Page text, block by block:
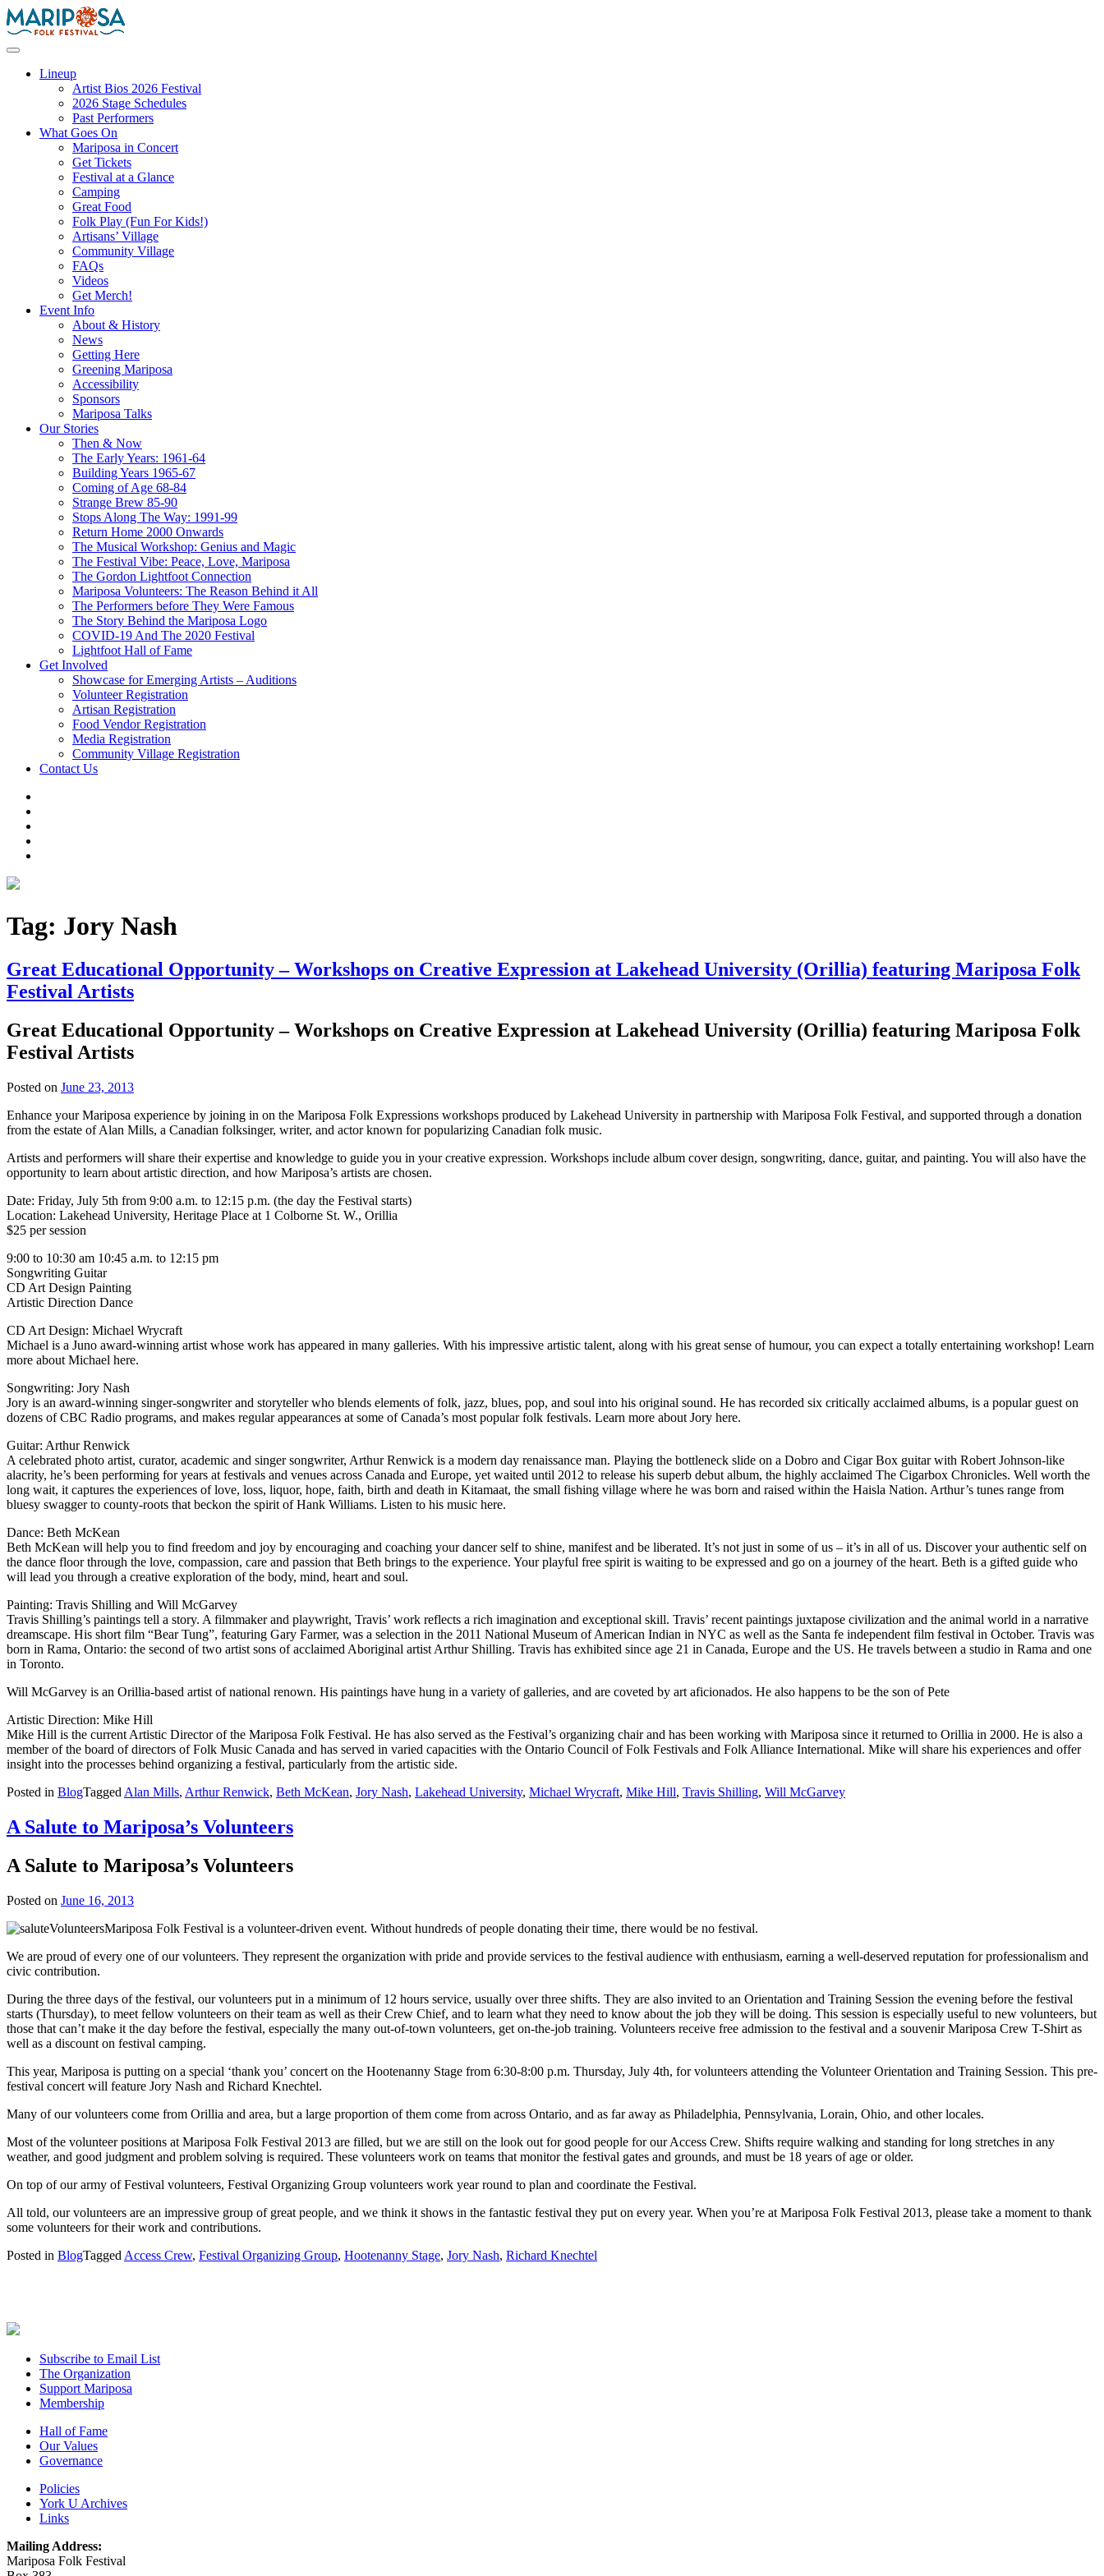
Skip
to
Lineup
Artist Bios 2026 Festival
2026 Stage Schedules
Past Performers
What Goes On
Mariposa in Concert
Get Tickets
Festival at a Glance
Camping
Great Food
Folk Play (Fun For Kids!)
Artisans’ Village
Community Village
FAQs
Videos
Get Merch!
Event Info
About & History
News
Getting Here
Greening Mariposa
Accessibility
Sponsors
Mariposa Talks
Our Stories
Then & Now
The Early Years: 1961-64
Building Years 1965-67
Coming of Age 68-84
Strange Brew 85-90
Stops Along The Way: 1991-99
Return Home 2000 Onwards
The Musical Workshop: Genius and Magic
The Festival Vibe: Peace, Love, Mariposa
The Gordon Lightfoot Connection
Mariposa Volunteers: The Reason Behind it All
The Performers before They Were Famous
The Story Behind the Mariposa Logo
COVID-19 And The 2020 Festival
Lightfoot Hall of Fame
Get Involved
Showcase for Emerging Artists – Auditions
Volunteer Registration
Artisan Registration
Food Vendor Registration
Media Registration
Community Village Registration
Contact Us
Tag: Jory Nash
Great Educational Opportunity – Workshops on Creative Expression at Lakehead University (Orillia) featuring Mariposa Folk
Festival Artists
Great Educational Opportunity – Workshops on Creative Expression at Lakehead University (Orillia) featuring Mariposa Folk
Festival Artists
Posted on June 23, 2013
Enhance your Mariposa experience by joining in on the Mariposa Folk Expressions workshops produced by Lakehead University in partnership with Mariposa Folk Festival, and supported through a donation
from the estate of Alan Mills, a Canadian folksinger, writer, and actor known for popularizing Canadian folk music.
Artists and performers will share their expertise and knowledge to guide you in your creative expression. Workshops include album cover design, songwriting, dance, guitar, and painting. You will also have the
opportunity to learn about artistic direction, and how Mariposa’s artists are chosen.
Date: Friday, July 5th from 9:00 a.m. to 12:15 p.m. (the day the Festival starts)
Location: Lakehead University, Heritage Place at 1 Colborne St. W., Orillia
$25 per session
9:00 to 10:30 am 10:45 a.m. to 12:15 pm
Songwriting Guitar
CD Art Design Painting
Artistic Direction Dance
CD Art Design: Michael Wrycraft
Michael is a Juno award-winning artist whose work has appeared in many galleries. With his impressive artistic talent, along with his great sense of humour, you can expect a totally entertaining workshop! Learn
more about Michael here.
Songwriting: Jory Nash
Jory is an award-winning singer-songwriter and storyteller who blends elements of folk, jazz, blues, pop, and soul into his original sound. He has recorded six critically acclaimed albums, is a popular guest on
dozens of CBC Radio programs, and makes regular appearances at some of Canada’s most popular folk festivals. Learn more about Jory here.
Guitar: Arthur Renwick
A celebrated photo artist, curator, academic and singer songwriter, Arthur Renwick is a modern day renaissance man. Playing the bottleneck slide on a Dobro and Cigar Box guitar with Robert Johnson-like
alacrity, he’s been performing for years at festivals and venues across Canada and Europe, yet waited until 2012 to release his superb debut album, the highly acclaimed The Cigarbox Chronicles. Well worth the
long wait, it captures the experiences of love, loss, liquor, hope, faith, birth and death in Kitamaat, the small fishing village where he was born and raised within the Haisla Nation. Arthur’s tunes range from
bluesy swagger to county-roots that beckon the spirit of Hank Williams. Listen to his music here.
Dance: Beth McKean
Beth McKean will help you to find freedom and joy by encouraging and coaching your dancer self to shine, manifest and be liberated. It’s not just in some of us – it’s in all of us. Discover your authentic self on
the dance floor through the love, compassion, care and passion that Beth brings to the experience. Your playful free spirit is waiting to be expressed and go on a journey of the heart. Beth is a gifted guide who
will lead you through a creative exploration of the body, mind, heart and soul.
Painting: Travis Shilling and Will McGarvey
Travis Shilling’s paintings tell a story. A filmmaker and playwright, Travis’ work reflects a rich imagination and exceptional skill. Travis’ recent paintings juxtapose civilization and the animal world in a narrative
dreamscape. His short film “Bear Tung”, featuring Gary Farmer, was a selection in the 2011 National Museum of American Indian in NYC as well as the Santa fe independent film festival in October. Travis was
born in Rama, Ontario: the second of two artist sons of acclaimed Aboriginal artist Arthur Shilling. Travis has exhibited since age 21 in Canada, Europe and the US. He travels between a studio in Rama and one
in Toronto.
Will McGarvey is an Orillia-based artist of national renown. His paintings have hung in a variety of galleries, and are coveted by art aficionados. He also happens to be the son of Pete
Artistic Direction: Mike Hill
Mike Hill is the current Artistic Director of the Mariposa Folk Festival. He has also served as the Festival’s organizing chair and has been working with Mariposa since it returned to Orillia in 2000. He is also a
member of the board of directors of Folk Music Canada and has served in varied capacities with the Ontario Council of Folk Festivals and Folk Alliance International. Mike will share his experiences and offer
insight into the processes behind organizing a festival, particularly from the artistic side.
Posted in BlogTagged Alan Mills, Arthur Renwick, Beth McKean, Jory Nash, Lakehead University, Michael Wrycraft, Mike Hill, Travis Shilling, Will McGarvey
A Salute to Mariposa’s Volunteers
A Salute to Mariposa’s Volunteers
Posted on June 16, 2013
Mariposa Folk Festival is a volunteer-driven event. Without hundreds of people donating their time, there would be no festival.
We are proud of every one of our volunteers. They represent the organization with pride and provide services to the festival audience with enthusiasm, earning a well-deserved reputation for professionalism and
civic contribution.
During the three days of the festival, our volunteers put in a minimum of 12 hours service, usually over three shifts. They are also invited to an Orientation and Training Session the evening before the festival
starts (Thursday), to meet fellow volunteers on their team as well as their Crew Chief, and to learn what they need to know about the job they will be doing. This session is especially useful to new volunteers, but
those that can’t make it the day before the festival, especially the many out-of-town volunteers, get on-the-job training. Volunteers receive free admission to the festival and a souvenir Mariposa Crew T-Shirt as
well as a discount on festival camping.
This year, Mariposa is putting on a special ‘thank you’ concert on the Hootenanny Stage from 6:30-8:00 p.m. Thursday, July 4th, for volunteers attending the Volunteer Orientation and Training Session. This pre-
festival concert will feature Jory Nash and Richard Knechtel.
Many of our volunteers come from Orillia and area, but a large proportion of them come from across Ontario, and as far away as Philadelphia, Pennsylvania, Lorain, Ohio, and other locales.
Most of the volunteer positions at Mariposa Folk Festival 2013 are filled, but we are still on the look out for good people for our Access Crew. Shifts require walking and standing for long stretches in any
weather, and good judgment and problem solving is required. These volunteers work on teams that monitor the festival gates and grounds, and must be 18 years of age or older.
On top of our army of Festival volunteers, Festival Organizing Group volunteers work year round to plan and coordinate the Festival.
All told, our volunteers are an impressive group of great people, and we think it shows in the fantastic festival they put on every year. When you’re at Mariposa Folk Festival 2013, please take a moment to thank
some volunteers for their work and contributions.
Posted in BlogTagged Access Crew, Festival Organizing Group, Hootenanny Stage, Jory Nash, Richard Knechtel
Subscribe to Email List
The Organization
Support Mariposa
Membership
Hall of Fame
Our Values
Governance
Policies
York U Archives
Links
Mailing Address:
Mariposa Folk Festival